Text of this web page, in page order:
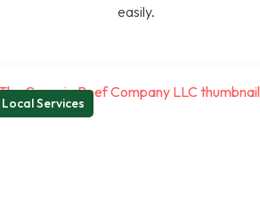
easily.
Local Services